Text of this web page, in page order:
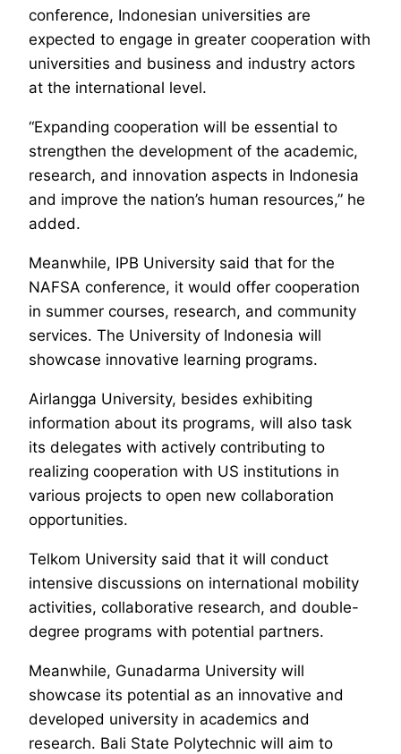
conference, Indonesian universities are
expected to engage in greater cooperation with
universities and business and industry actors
at the international level.
“Expanding cooperation will be essential to
strengthen the development of the academic,
research, and innovation aspects in Indonesia
and improve the nation’s human resources,” he
added.
Meanwhile, IPB University said that for the
NAFSA conference, it would offer cooperation
in summer courses, research, and community
services. The University of Indonesia will
showcase innovative learning programs.
Airlangga University, besides exhibiting
information about its programs, will also task
its delegates with actively contributing to
realizing cooperation with US institutions in
various projects to open new collaboration
opportunities.
Telkom University said that it will conduct
intensive discussions on international mobility
activities, collaborative research, and double-
degree programs with potential partners.
Meanwhile, Gunadarma University will
showcase its potential as an innovative and
developed university in academics and
research. Bali State Polytechnic will aim to